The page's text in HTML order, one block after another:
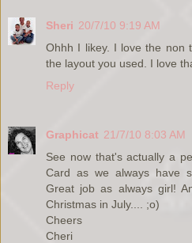
Sheri 20/7/10 9:19 AM
Ohhh I likey. I love the non
the layout you used. I love
Reply
Graphicat 21/7/10 8:03 AM
See now that's actually a
Card as we always have
Great job as always girl!
Christmas in July.... ;o)
Cheers
Cheri